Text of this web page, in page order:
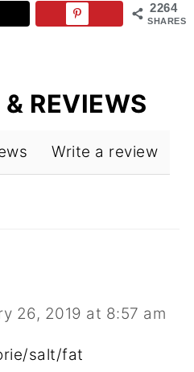
2264
SHARES
REVIEWS
Write a review
26, 2019 at 8:57 am
salt/fat